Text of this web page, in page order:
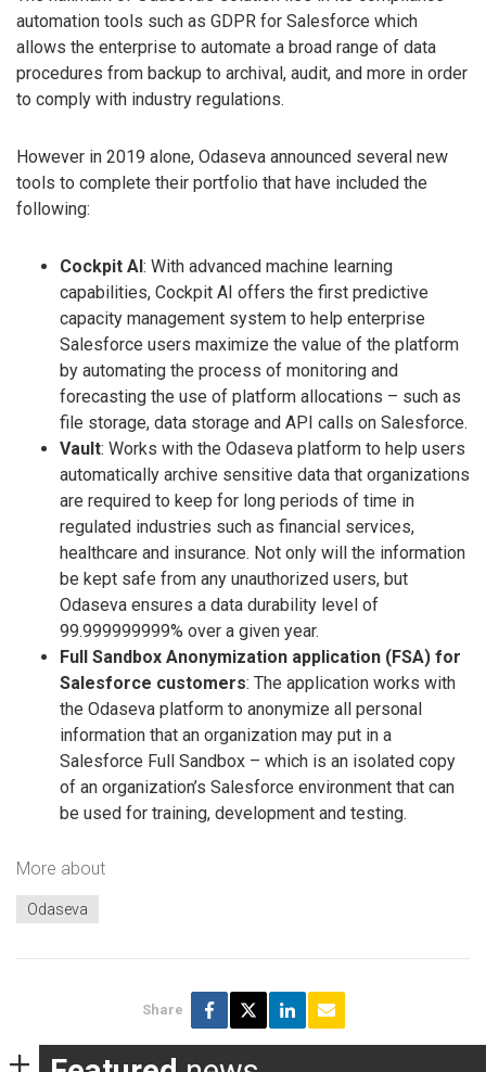
automation tools such as GDPR for Salesforce which
allows the enterprise to automate a broad range of data
procedures from backup to archival, audit, and more in order
to comply with industry regulations.
However in 2019 alone, Odaseva announced several new
tools to complete their portfolio that have included the
following:
Cockpit AI: With advanced machine learning
capabilities, Cockpit AI offers the first predictive
capacity management system to help enterprise
Salesforce users maximize the value of the platform
by automating the process of monitoring and
forecasting the use of platform allocations – such as
file storage, data storage and API calls on Salesforce.
Vault: Works with the Odaseva platform to help users
automatically archive sensitive data that organizations
are required to keep for long periods of time in
regulated industries such as financial services,
healthcare and insurance. Not only will the information
be kept safe from any unauthorized users, but
Odaseva ensures a data durability level of
99.999999999% over a given year.
Full Sandbox Anonymization application (FSA) for
Salesforce customers: The application works with
the Odaseva platform to anonymize all personal
information that an organization may put in a
Salesforce Full Sandbox – which is an isolated copy
of an organization’s Salesforce environment that can
be used for training, development and testing.
More about
Odaseva
Share